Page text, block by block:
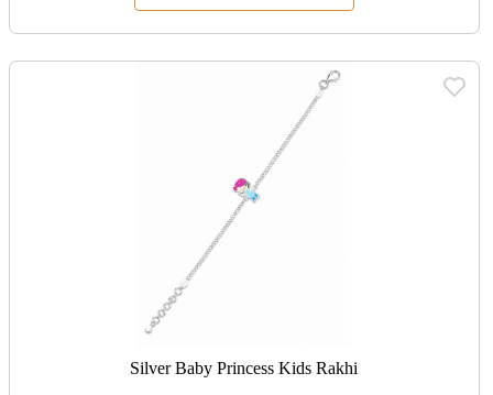
Silver Baby Princess Kids Rakhi